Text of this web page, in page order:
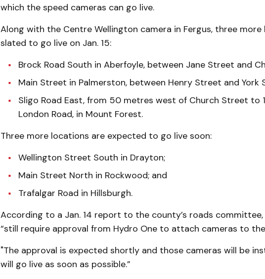
which the speed cameras can go live.
Along with the Centre Wellington camera in Fergus, three
slated to go live on Jan. 15:
Brock Road South in Aberfoyle, between Jane Street and
Main Street in Palmerston, between Henry Street and York
Sligo Road East, from 50 metres west of Church Street to
London Road, in Mount Forest.
Three more locations are expected to go live soon:
Wellington Street South in Drayton;
Main Street North in Rockwood; and
Trafalgar Road in Hillsburgh.
According to a Jan. 14 report to the county’s roads
“still require approval from Hydro One to attach cameras to
"The approval is expected shortly and those cameras will be
will go live as soon as possible.”